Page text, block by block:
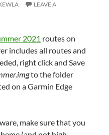
LEAVE A
2021 routes on
includes all routes and
right click and Save
to the folder
on a Garmin Edge
make sure that you